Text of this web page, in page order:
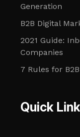
Generation
B2B Digital
2021 Guide:
Companies
7 Rules for
Quick